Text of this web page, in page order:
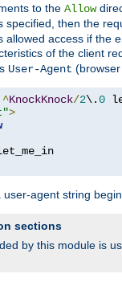
to the Allow
specified, then the
allowed access if the
of the client
User-Agent (browser
^KnockKnock/2\.0
>
agent string
sections
by this module is